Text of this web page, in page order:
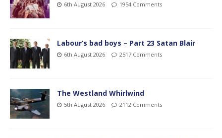
6th August 2026 1954 Comments
Labour’s bad boys – Part 23 Satan Blair
6th August 2026 2517 Comments
The Westland Whirlwind
5th August 2026 2112 Comments